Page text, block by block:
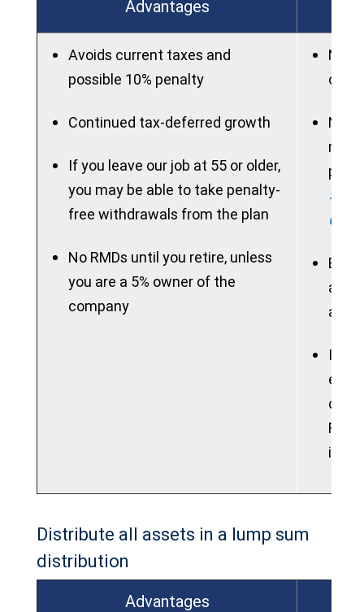
Advantages
Avoids current taxes and
possible 10% penalty
Continued tax-deferred growth
If you leave our job at 55 or older,
you may be able to take penalty-
free withdrawals from the plan
No RMDs until you retire, unless
you are a 5% owner of the
company
New
on
New
>
Chart
If
Roth
into
Distribute all assets in a lump sum
distribution
Advantages